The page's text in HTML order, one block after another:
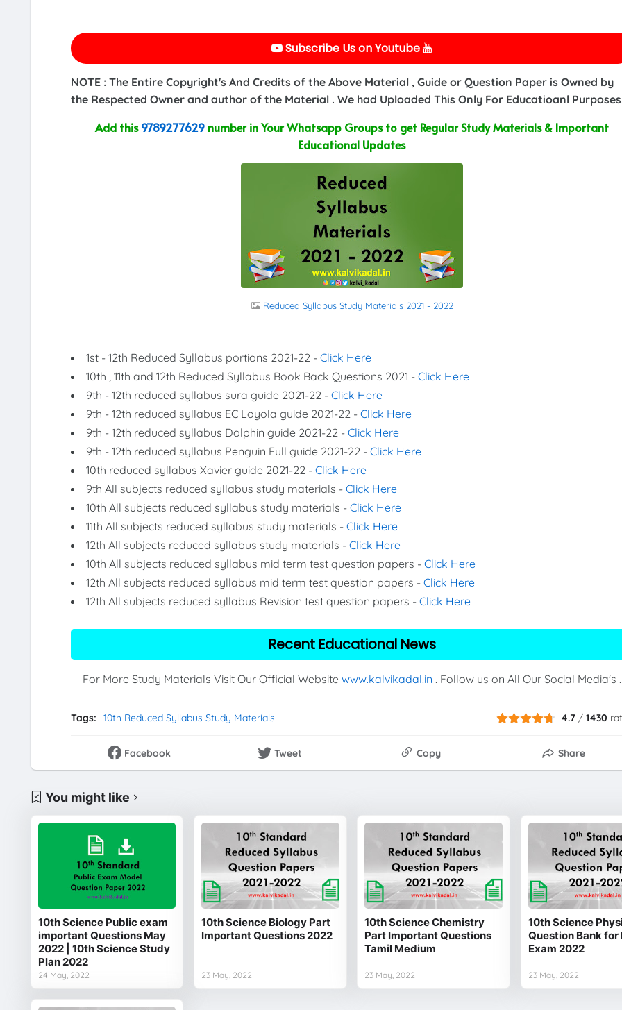
Subscribe Us on Youtube
NOTE : The Entire Copyright's And Credits of the Above Material , Guide or Question Paper is Owned by
the Respected Owner and author of the Material . We had Uploaded This Only For Educatioanl
Add this9789277629 number in Your Whatsapp Groups to get Regular Study Materials & Important
Educational Updates
Reduced Syllabus Study Materials 2021 - 2022
1st - 12th Reduced Syllabus portions 2021-22 - Click Here
10th , 11th and 12th Reduced Syllabus Book Back Questions 2021 - Click Here
9th - 12th reduced syllabus sura guide 2021-22 - Click Here
9th - 12th reduced syllabus EC Loyola guide 2021-22 - Click Here
9th - 12th reduced syllabus Dolphin guide 2021-22 - Click Here
9th - 12th reduced syllabus Penguin Full guide 2021-22 - Click Here
10th reduced syllabus Xavier guide 2021-22 - Click Here
9th All subjects reduced syllabus study materials - Click Here
10th All subjects reduced syllabus study materials - Click Here
11th All subjects reduced syllabus study materials - Click Here
12th All subjects reduced syllabus study materials - Click Here
10th All subjects reduced syllabus mid term test question papers - Click Here
12th All subjects reduced syllabus mid term test question papers - Click Here
12th All subjects reduced syllabus Revision test question papers - Click Here
Recent Educational News
For More Study Materials Visit Our Official Website www.kalvikadal.in . Follow us on All Our Social Media's .
Tags: 10th Reduced Syllabus Study Materials 4.7 /1430
Facebook Tweet Copy Share
You might like
10th Science Public exam
important Questions May
2022 | 10th Science Study
Plan 2022
24 May, 2022
10th Science Biology Part
Important Questions 2022
23 May, 2022
10th Science Chemistry
Part Important Questions
Tamil Medium
23 May, 2022
10th Science
Question Bank for
Exam 2022
23 May, 2022